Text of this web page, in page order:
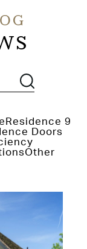
Residence 9
Doors
Other